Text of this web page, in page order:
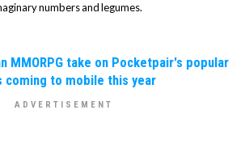
numbers and legumes.
MMORPG take on Pocketpair's popular
coming to mobile this year